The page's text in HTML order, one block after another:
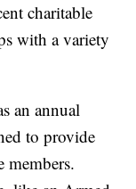
charitable
with a variety
an annual
to provide
members.